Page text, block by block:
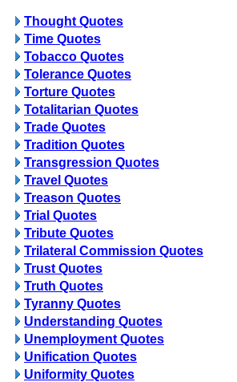
Thought Quotes
Time Quotes
Tobacco Quotes
Tolerance Quotes
Torture Quotes
Totalitarian Quotes
Trade Quotes
Tradition Quotes
Transgression Quotes
Travel Quotes
Treason Quotes
Trial Quotes
Tribute Quotes
Trilateral Commission Quotes
Trust Quotes
Truth Quotes
Tyranny Quotes
Understanding Quotes
Unemployment Quotes
Unification Quotes
Uniformity Quotes